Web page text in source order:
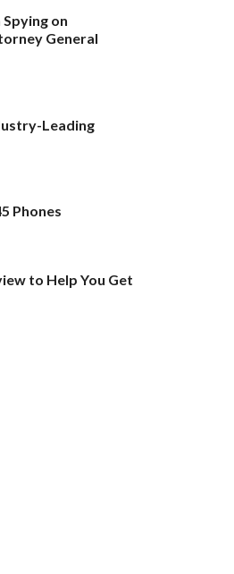
on
General
Leading
Phones
to Help You Get